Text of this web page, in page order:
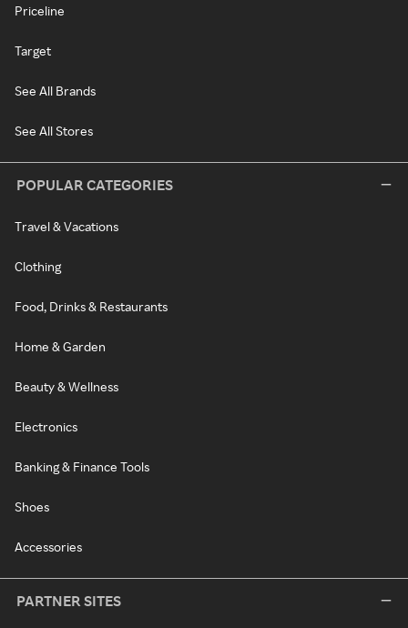
Priceline
Target
See All Brands
See All Stores
POPULAR CATEGORIES
Travel & Vacations
Clothing
Food, Drinks & Restaurants
Home & Garden
Beauty & Wellness
Electronics
Banking & Finance Tools
Shoes
Accessories
PARTNER SITES